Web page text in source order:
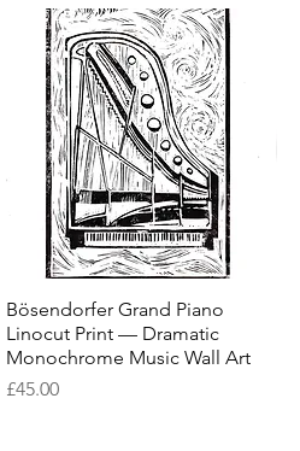
Quick View
Bösendorfer Grand Piano
Linocut Print — Dramatic
Monochrome Music Wall Art
Price
£45.00